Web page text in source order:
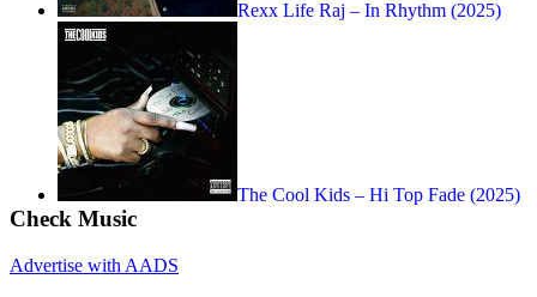
Rexx Life Raj – In Rhythm (2025)
The Cool Kids – Hi Top Fade (2025)
Check Music
Advertise with AADS